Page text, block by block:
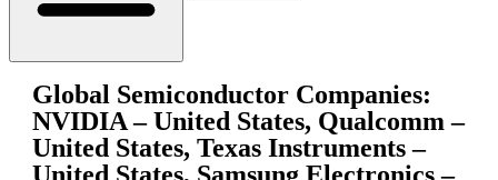
Global Semiconductor Companies:
NVIDIA – United States, Qualcomm –
United States, Texas Instruments –